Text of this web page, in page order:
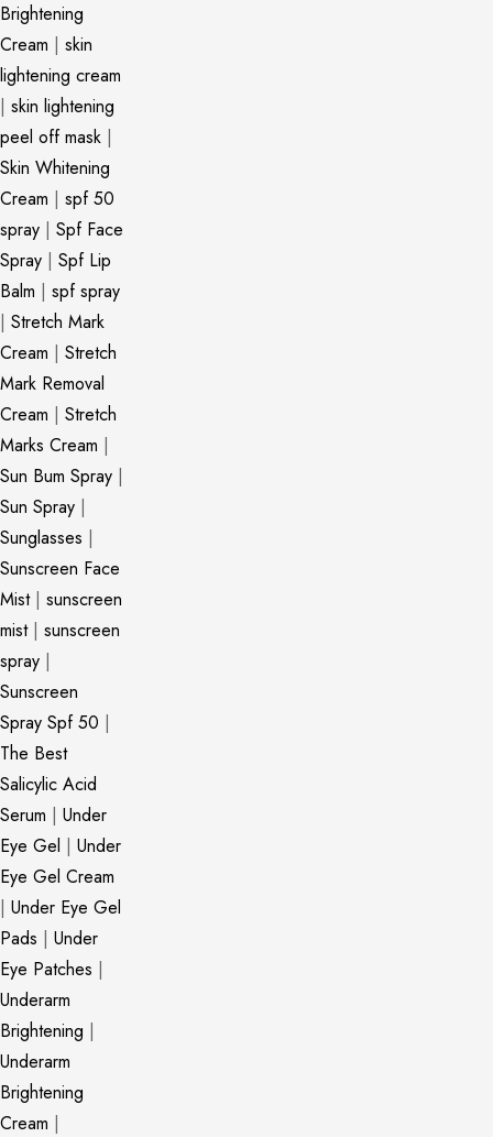
Brightening
Cream | skin
lightening cream
| skin lightening
peel off mask |
Skin Whitening
Cream | spf 50
spray | Spf Face
Spray | Spf Lip
Balm | spf spray
| Stretch Mark
Cream | Stretch
Mark Removal
Cream | Stretch
Marks Cream |
Sun Bum Spray |
Sun Spray |
Sunglasses |
Sunscreen Face
Mist| sunscreen
mist| sunscreen
spray |
Sunscreen
Spray Spf 50 |
The Best
Salicylic Acid
Serum | Under
Eye Gel | Under
Eye Gel Cream
| Under Eye Gel
Pads | Under
Eye Patches |
Underarm
Brightening |
Underarm
Brightening
Cream |